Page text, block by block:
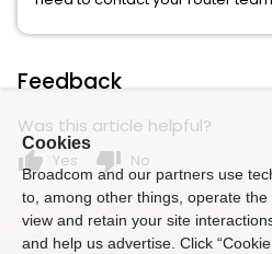
Feedback
Was this article helpful?
thumb_up Yes thumb_down No
Cookies
Broadcom and our partners use
to, among other things, operate the
view and retain your site
and help us advertise. Click